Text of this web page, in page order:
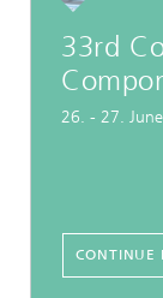
33rd
26. - 27.
CONTINUE